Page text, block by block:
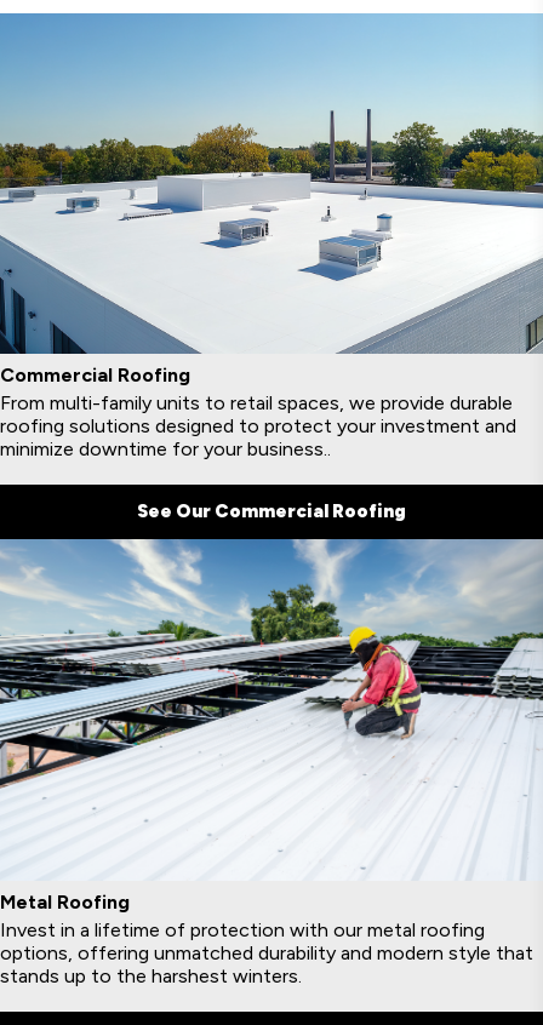
Commercial Roofing
From multi-family units to retail spaces, we provide durable
roofing solutions designed to protect your investment and
minimize downtime for your business..
See Our Commercial Roofing
Metal Roofing
Invest in a lifetime of protection with our metal roofing
options, offering unmatched durability and modern style that
stands up to the harshest winters.